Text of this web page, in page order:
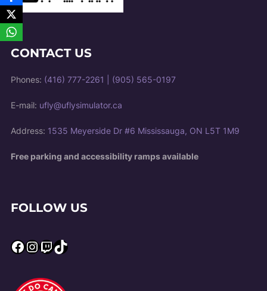
CONTACT US
Phones: (416) 777-2261 (905) 565-0197
E-mail: ufly@uflysimulator.ca
Address: 1535 Meyerside Dr #6 Mississauga, ON L5T 1M9
Free parking and accessibility ramps available
FOLLOW US
Facebook
Instagram
Twitch
TikTok